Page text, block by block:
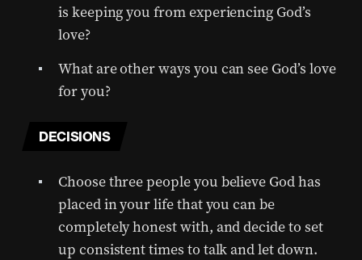
is keeping you from experiencing God’s
love?
What are other ways you can see God’s love
for you?
DECISIONS
Choose three people you believe God has
placed in your life that you can be
completely honest with, and decide to set
up consistent times to talk and let down.